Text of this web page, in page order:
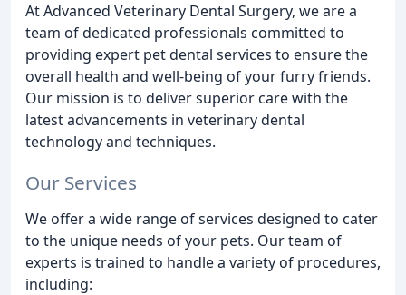
At Advanced Veterinary Dental Surgery, we are a
team of dedicated professionals committed to
providing expert pet dental services to ensure the
overall health and well-being of your furry friends.
Our mission is to deliver superior care with the
latest advancements in veterinary dental
technology and techniques.
Our Services
We offer a wide range of services designed to cater
to the unique needs of your pets. Our team of
experts is trained to handle a variety of procedures,
including: